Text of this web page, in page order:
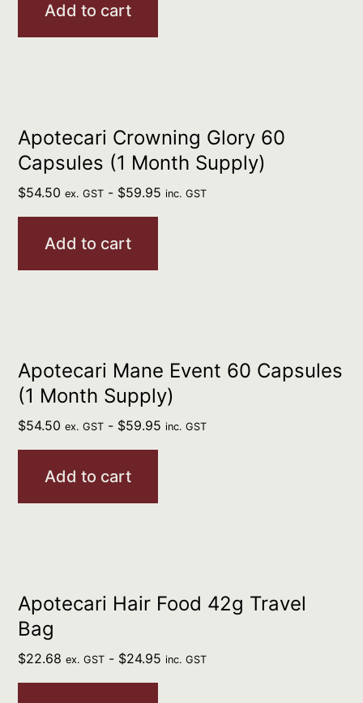
Add to cart
Apotecari Crowning Glory 60
Capsules (1 Month Supply)
$54.50 ex. GST - $59.95 inc. GST
Add to cart
Apotecari Mane Event 60 Capsules
(1 Month Supply)
$54.50 ex. GST - $59.95 inc. GST
Add to cart
Apotecari Hair Food 42g Travel
Bag
$22.68 ex. GST - $24.95 inc. GST